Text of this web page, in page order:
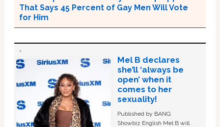
That Says 45 Percent of Gay Men Will Vote
for Him
Mel B declares
she’ll ‘always be
open’ when it
comes to her
sexuality!
Published by BANG
Showbiz English Mel B will